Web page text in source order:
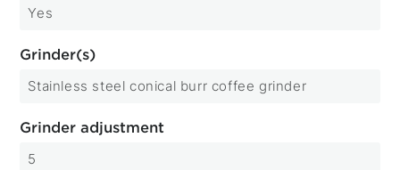
Yes
Grinder(s)
Stainless steel conical burr coffee grinder
Grinder adjustment
5